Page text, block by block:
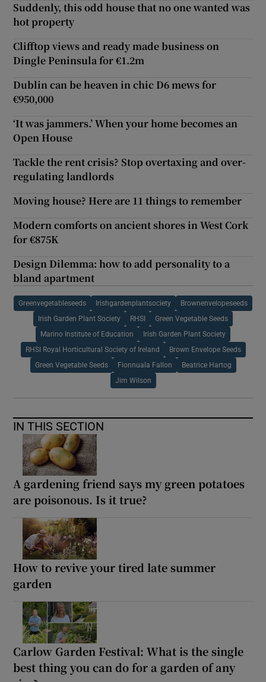
Suddenly, this odd house that no one wanted was
hot property
Clifftop views and ready made business on
Dingle Peninsula for €1.2m
Dublin can be heaven in chic D6 mews for
€950,000
‘It was jammers.’ When your home becomes an
Open House
Tackle the rent crisis? Stop overtaxing and over-
regulating landlords
Moving house? Here are 11 things to remember
Modern comforts on ancient shores in West Cork
for €875K
Design Dilemma: how to add personality to a
bland apartment
Greenvegetableseeds Irishgardenplantsociety Brownenvelopeseeds
Irish Garden Plant Society RHSI Green Vegetable Seeds
Marino Institute of Education Irish Garden Plant Society
RHSI Royal Horticultural Society of Ireland Brown Envelope Seeds
Green Vegetable Seeds Fionnuala Fallon Beatrice Hartog
Jim Wilson
IN THIS SECTION
A gardening friend says my green potatoes
are poisonous. Is it true?
How to revive your tired late summer
garden
Carlow Garden Festival: What is the single
best thing you can do for a garden of any